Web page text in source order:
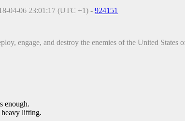
04-06 23:01:17 (UTC +1) - 924151
engage, and destroy the enemies of the United States
enough.
heavy lifting.